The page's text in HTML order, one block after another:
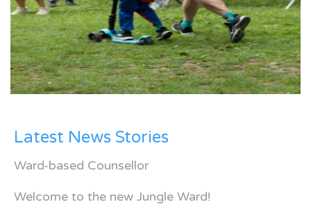
Latest News Stories
Ward-based Counsellor
Welcome to the new Jungle Ward!